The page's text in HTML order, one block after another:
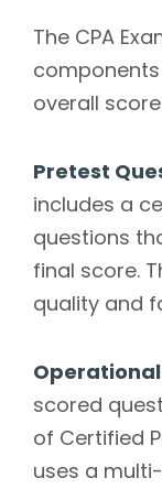
The CPA
overall
Pretest
includes a
questions
final score.
quality and
scored
of Certified
uses a